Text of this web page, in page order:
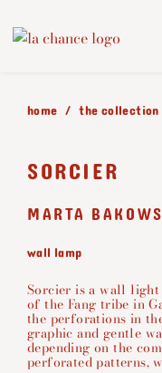
home the collection
SORCIER
MARTA
wall lamp
Sorcier is a wall
of the Fang tribe in
the perforations in
graphic and gentle
depending on the
perforated patterns,